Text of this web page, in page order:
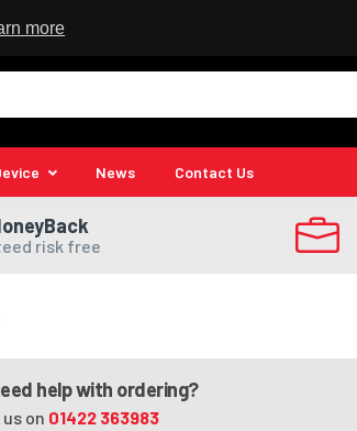
more
News Contact Us
risk free
help with ordering?
us on 01422 363983